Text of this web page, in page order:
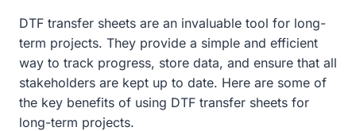
DTF transfer sheets are an invaluable tool for long-
term projects. They provide a simple and efficient
way to track progress, store data, and ensure that all
stakeholders are kept up to date. Here are some of
the key benefits of using DTF transfer sheets for
long-term projects.